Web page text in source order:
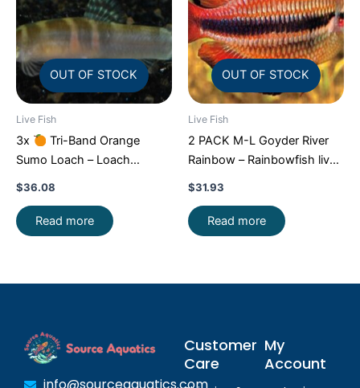
OUT OF STOCK
Live Fish
3x
Tri-Band Orange
Sumo Loach – Loach
Enchantment!
$36.08
Read more
OUT OF STOCK
Live Fish
2 PACK M-L Goyder River
Rainbow – Rainbowfish live
Fish FAST SHIP
$31.93
Read more
Customer
Care
My
Account